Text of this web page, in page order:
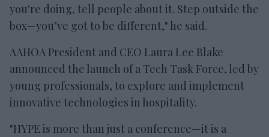
you're doing, tell people about it. Step outside the
box—you’ve got to be different," he said.
AAHOA President and CEO Laura Lee Blake
announced the launch of a Tech Task Force, led by
young professionals, to explore and implement
innovative technologies in hospitality.
"HYPE is more than just a conference—it is a